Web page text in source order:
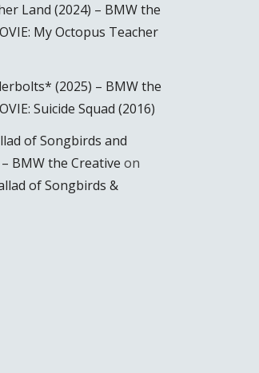
Land (2024) – BMW the
My Octopus Teacher
(2025) – BMW the
Suicide Squad (2016)
of Songbirds and
BMW the Creative on
of Songbirds &